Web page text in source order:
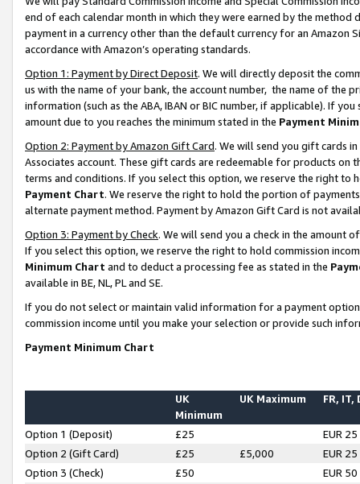
end of each calendar month in which they were earned by the
payment in a currency other than the default currency for an Amazon
accordance with Amazon’s operating standards.
Option 1: Payment by Direct Deposit. We will directly deposit the
us with the name of your bank, the account number, the name of the
information (such as the ABA, IBAN or BIC number, if applicable). If
amount due to you reaches the minimum stated in the Payment
Option 2: Payment by Amazon Gift Card. We will send you gift cards
Associates account. These gift cards are redeemable for products on
terms and conditions. If you select this option, we reserve the right to
Payment Chart. We reserve the right to hold the portion of
alternate payment method. Payment by Amazon Gift Card is not
Option 3: Payment by Check. We will send you a check in the amount
If you select this option, we reserve the right to hold commission
Minimum Chart and to deduct a processing fee as stated in the
available in BE, NL, PL and SE.
If you do not select or maintain valid information for a payment
commission income until you make your selection or provide such
Payment Minimum Chart
UK
Minimum
UK Maximum FR, IT,
Option 1 (Deposit) £25
EUR 25
Option 2 (Gift Card)
£25 £5,000
EUR 25
Option 3 (Check)
£50
EUR 50